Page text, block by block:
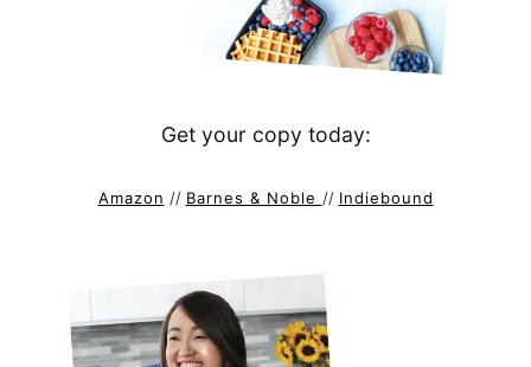
Get your copy today:
Amazon // Barnes & Noble // Indiebound